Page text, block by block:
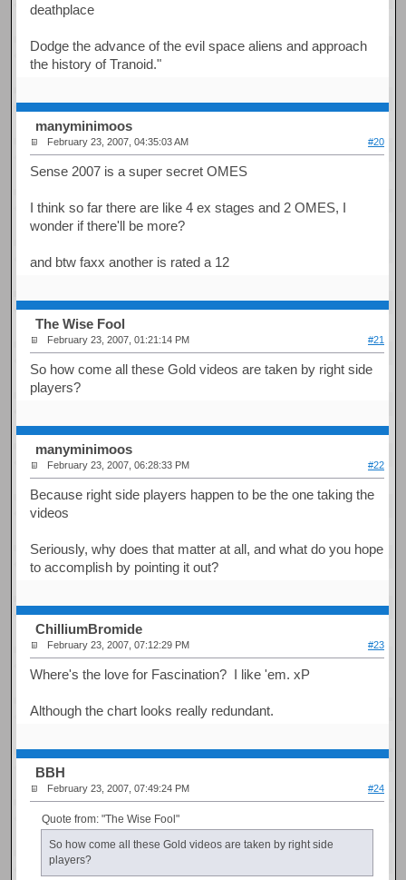
deathplace
Dodge the advance of the evil space aliens and approach
the history of Tranoid."
manyminimoos
February 23, 2007, 04:35:03 AM #20
Sense 2007 is a super secret OMES
I think so far there are like 4 ex stages and 2 OMES, I
wonder if there'll be more?
and btw faxx another is rated a 12
The Wise Fool
February 23, 2007, 01:21:14 PM #21
So how come all these Gold videos are taken by right side
players?
manyminimoos
February 23, 2007, 06:28:33 PM #22
Because right side players happen to be the one taking the
videos
Seriously, why does that matter at all, and what do you hope
to accomplish by pointing it out?
ChilliumBromide
February 23, 2007, 07:12:29 PM #23
Where's the love for Fascination? I like 'em. xP
Although the chart looks really redundant.
BBH
February 23, 2007, 07:49:24 PM #24
Quote from: "The Wise Fool"
So how come all these Gold videos are taken by right side
players?